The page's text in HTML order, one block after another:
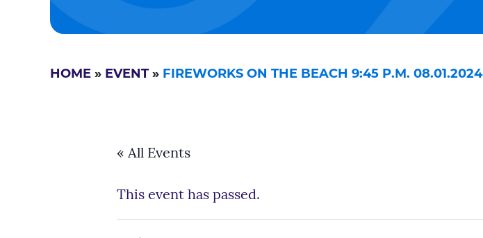
HOME » EVENT » FIREWORKS ON THE BEACH 9:45 P.M. 08.01.2024
« All Events
This event has passed.